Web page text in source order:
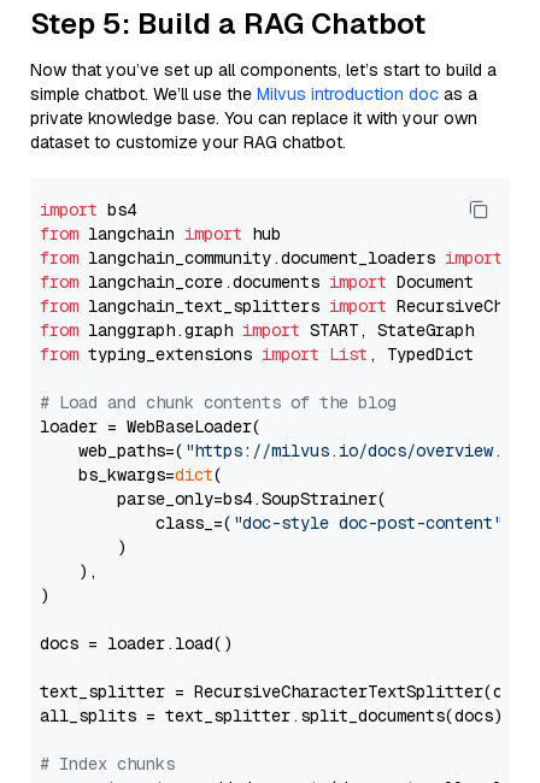
Step 5: Build a RAG Chatbot
Now that you’ve set up all components, let’s start to build a
simple chatbot. We’ll use the Milvus introduction doc as a
private knowledge base. You can replace it with your own
dataset to customize your RAG chatbot.
import
from langchain import
from langchain_community.document_loaders import
from langchain_core.documents import
from langchain_text_splitters import
from langgraph.graph import
from typing_extensions import List , TypedDict
# Load and chunk contents of the blog
loader = WebBaseLoader(
    web_paths=(
"https://milvus.io/docs/overview.md"
    bs_kwargs=
dict(
        parse_only=bs4.SoupStrainer(
            class_=(
"doc-style doc-post-content"
        )
    ),
)
docs = loader.load()
text_splitter =
all_splits = text_splitter.split_documents(docs)
# Index chunks